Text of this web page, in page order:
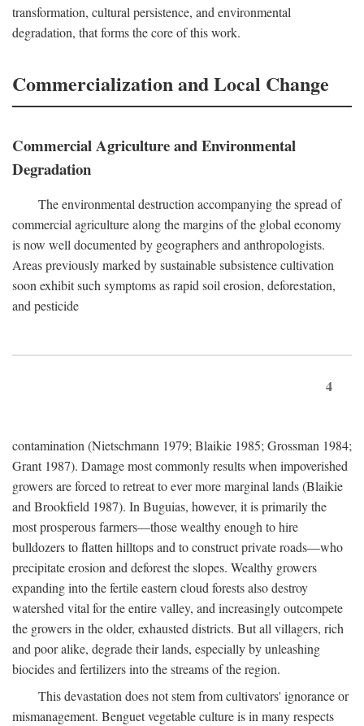
transformation, cultural persistence, and environmental
degradation, that forms the core of this work.
Commercialization and Local Change
Commercial Agriculture and Environmental
Degradation
The environmental destruction accompanying the spread of
commercial agriculture along the margins of the global economy
is now well documented by geographers and anthropologists.
Areas previously marked by sustainable subsistence cultivation
soon exhibit such symptoms as rapid soil erosion, deforestation,
and pesticide
4
contamination (Nietschmann 1979; Blaikie 1985; Grossman 1984;
Grant 1987). Damage most commonly results when impoverished
growers are forced to retreat to ever more marginal lands (Blaikie
and Brookfield 1987). In Buguias, however, it is primarily the
most prosperous farmers—those wealthy enough to hire
bulldozers to flatten hilltops and to construct private roads—who
precipitate erosion and deforest the slopes. Wealthy growers
expanding into the fertile eastern cloud forests also destroy
watershed vital for the entire valley, and increasingly outcompete
the growers in the older, exhausted districts. But all villagers, rich
and poor alike, degrade their lands, especially by unleashing
biocides and fertilizers into the streams of the region.
This devastation does not stem from cultivators' ignorance or
mismanagement. Benguet vegetable culture is in many respects